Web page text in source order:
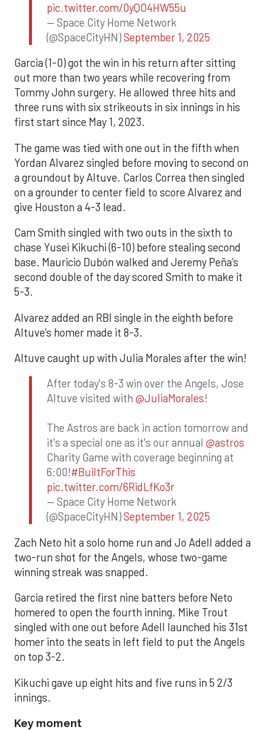
pic.twitter.com/0yQO4HW55u
— Space City Home Network
(@SpaceCityHN)September 1, 2025
Garcia (1-0) got the win in his return after sitting
out more than two years while recovering from
Tommy John surgery. He allowed three hits and
three runs with six strikeouts in six innings in his
first start since May 1, 2023.
The game was tied with one out in the fifth when
Yordan Alvarez singled before moving to second on
a groundout by Altuve. Carlos Correa then singled
on a grounder to center field to score Alvarez and
give Houston a 4-3 lead.
Cam Smith singled with two outs in the sixth to
chase Yusei Kikuchi (6-10) before stealing second
base. Mauricio Dubón walked and Jeremy Peña’s
second double of the day scored Smith to make it
5-3.
Alvarez added an RBI single in the eighth before
Altuve’s homer made it 8-3.
Altuve caught up with Julia Morales after the win!
After today's 8-3 win over the Angels, Jose
Altuve visited with @JuliaMorales!
The Astros are back in action tomorrow and
it's a special one as it's our annual @astros
Charity Game with coverage beginning at
6:00!#BuiltForThis
pic.twitter.com/6RidLfKo3r
— Space City Home Network
(@SpaceCityHN)September 1, 2025
Zach Neto hit a solo home run and Jo Adell added a
two-run shot for the Angels, whose two-game
winning streak was snapped.
Garcia retired the first nine batters before Neto
homered to open the fourth inning. Mike Trout
singled with one out before Adell launched his 31st
homer into the seats in left field to put the Angels
on top 3-2.
Kikuchi gave up eight hits and five runs in 5 2/3
innings.
Key moment